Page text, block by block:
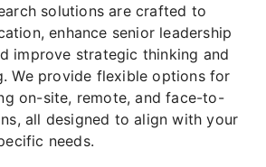
solutions are crafted to
enhance senior leadership
improve strategic thinking and
We provide flexible options for
on-site, remote, and face-to-
all designed to align with your
needs.